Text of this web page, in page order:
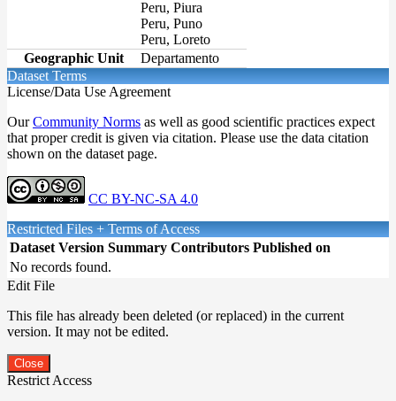
Peru, Piura
Peru, Puno
Peru, Loreto
Geographic Unit
Departamento
Dataset Terms
License/Data Use Agreement
OurCommunity Norms as well as good scientific practices expect
that proper credit is given via citation. Please use the data citation
shown on the dataset page.
CC BY-NC-SA 4.0
Restricted Files + Terms of Access
Dataset Version Summary Contributors Published on
No records found.
Edit File
This file has already been deleted (or replaced) in the current
version. It may not be edited.
Close
Restrict Access